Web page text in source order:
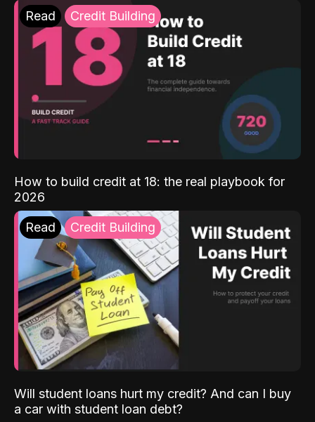
Read Credit Building
How to build credit at 18: the real playbook for
2026
Read Credit Building
Will student loans hurt my credit? And can I buy
a car with student loan debt?